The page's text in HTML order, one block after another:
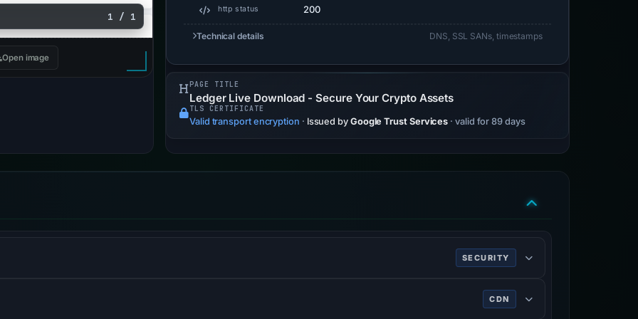
1 / 1
Open image
http status 200
Technical details DNS, SSL SANs, timestamps
PAGE TITLE
Ledger Live Download - Secure Your Crypto Assets
TLS CERTIFICATE
Valid transport encryption · Issued by Google Trust Services · valid for 89 days
SECURITY
CDN